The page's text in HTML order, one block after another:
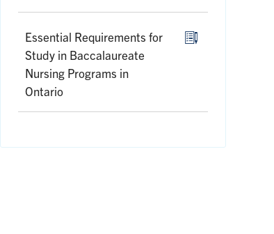
Essential Requirements for
Study in Baccalaureate
Nursing Programs in
Ontario